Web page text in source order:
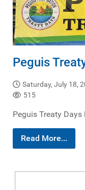
Peguis
Saturday, July 18,
515
Peguis Treaty Days
Read More...